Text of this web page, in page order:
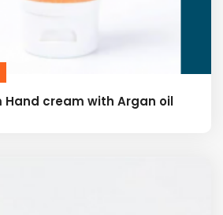
Hand cream with Argan oil